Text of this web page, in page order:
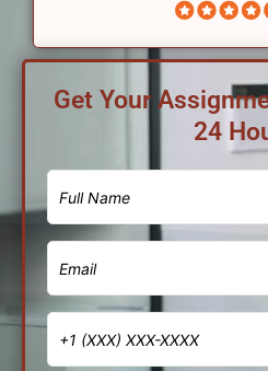
Get Your
24